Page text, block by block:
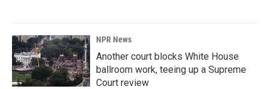
NPR News
Another court blocks White House
ballroom work, teeing up a Supreme
Court review